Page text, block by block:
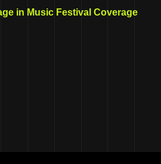
in Music Festival Coverage